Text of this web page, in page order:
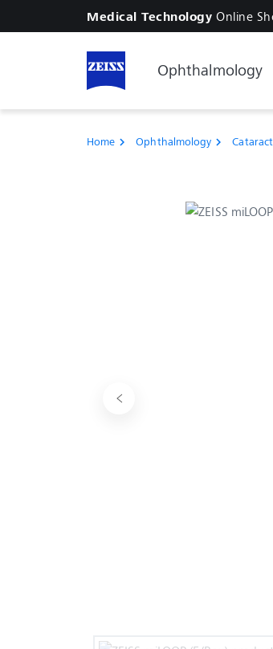
Medical Technology Online
Ophthalmology
Home chevron_right Ophthalmology chevron_right Cataract